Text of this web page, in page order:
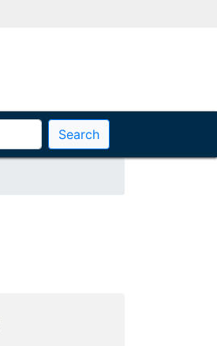
Search